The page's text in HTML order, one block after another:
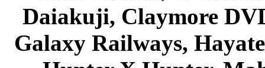
Daiakuji, Claymore
Galaxy Railways,